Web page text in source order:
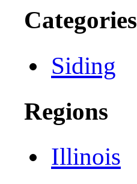
Categories
Siding
Regions
Illinois